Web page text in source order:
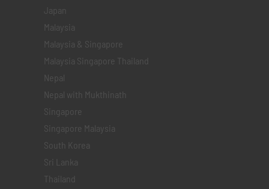
Japan
Malaysia
Malaysia & Singapore
Malaysia Singapore Thailand
Nepal
Nepal with Mukthinath
Singapore
Singapore Malaysia
South Korea
Sri Lanka
Thailand